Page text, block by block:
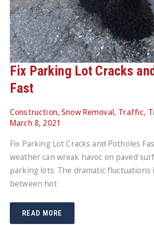
Fix Parking Lot Cracks
Fast
Construction, Snow Removal, Traffic,
March 8, 2021
Fix Parking Lot Cracks and Potholes
weather can wreak havoc on paved
parking lots. The dramatic
between hot
FIX
READ MORE